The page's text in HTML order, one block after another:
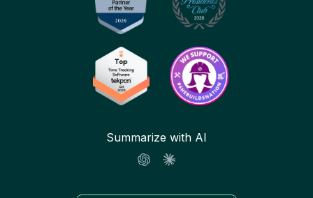
Summarize with AI